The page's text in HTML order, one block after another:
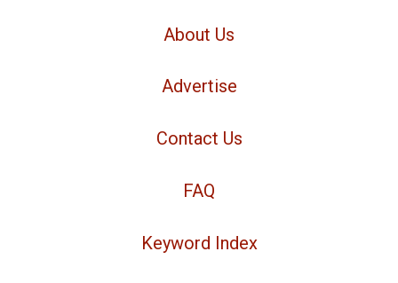
About Us
Advertise
Contact Us
FAQ
Keyword Index